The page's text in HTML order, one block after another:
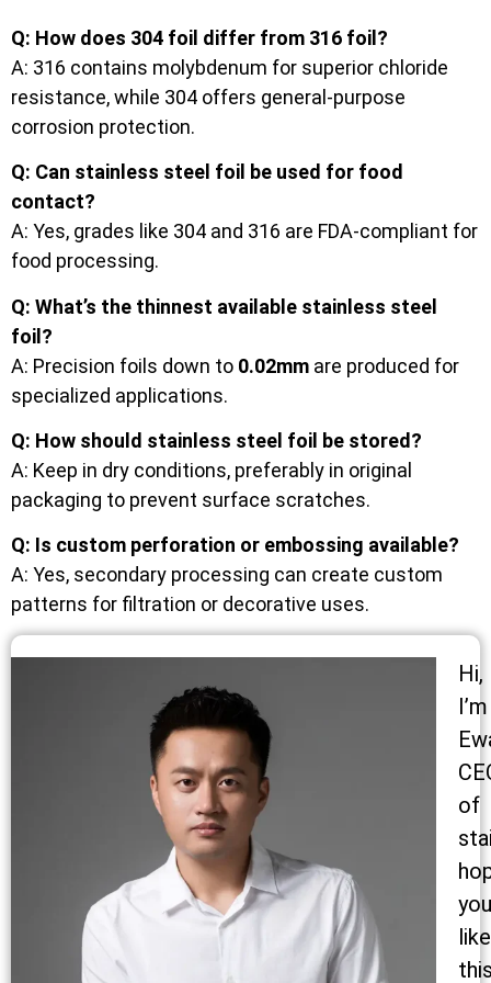
Q: How does 304 foil differ from 316 foil?
A: 316 contains molybdenum for superior chloride
resistance, while 304 offers general-purpose
corrosion protection.
Q: Can stainless steel foil be used for food
contact?
A: Yes, grades like 304 and 316 are FDA-compliant for
food processing.
Q: What’s the thinnest available stainless steel
foil?
A: Precision foils down to 0.02mm are produced for
specialized applications.
Q: How should stainless steel foil be stored?
A: Keep in dry conditions, preferably in original
packaging to prevent surface scratches.
Q: Is custom perforation or embossing available?
A: Yes, secondary processing can create custom
patterns for filtration or decorative uses.
Hi,
I’m
of
you
like